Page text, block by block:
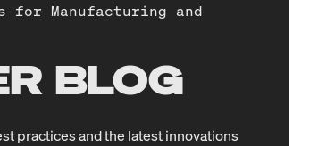
for Manufacturing and
BLOG
practices and the latest innovations